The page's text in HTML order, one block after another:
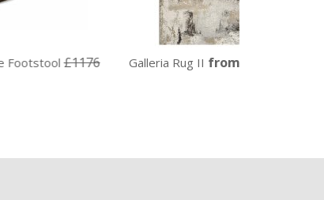
Galleria Rug II from £152